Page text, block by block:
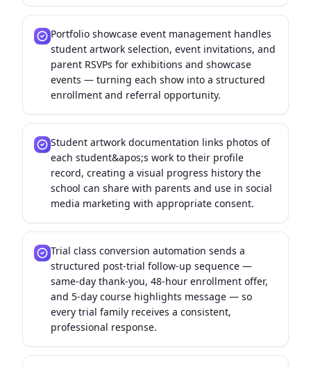
Portfolio showcase event management handles
student artwork selection, event invitations, and
parent RSVPs for exhibitions and showcase
events — turning each show into a structured
enrollment and referral opportunity.
Student artwork documentation links photos of
each student&apos;s work to their profile
record, creating a visual progress history the
school can share with parents and use in social
media marketing with appropriate consent.
Trial class conversion automation sends a
structured post-trial follow-up sequence —
same-day thank-you, 48-hour enrollment offer,
and 5-day course highlights message — so
every trial family receives a consistent,
professional response.